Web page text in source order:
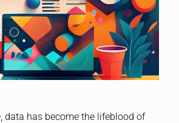
data has become the lifeblood of